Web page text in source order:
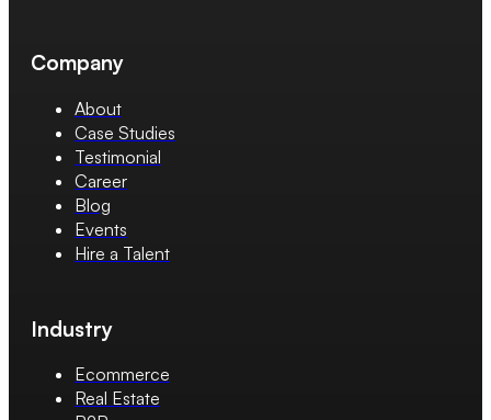
Company
About
Case Studies
Testimonial
Career
Blog
Events
Hire a Talent
Industry
Ecommerce
Real Estate